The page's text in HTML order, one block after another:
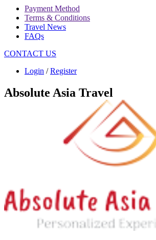
Payment Method
Terms & Conditions
Travel News
FAQs
CONTACT US
Login /Register
Absolute Asia Travel